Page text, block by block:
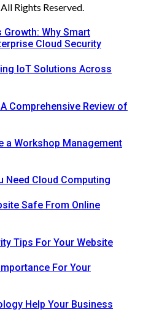
All Rights Reserved.
Why Smart
Cloud Security
IoT Solutions Across
Comprehensive Review of
a Workshop Management
Need Cloud Computing
Safe From Online
Tips For Your Website
For Your
Help Your Business